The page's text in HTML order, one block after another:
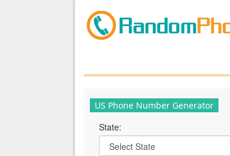
US Phone Number Generator
State: